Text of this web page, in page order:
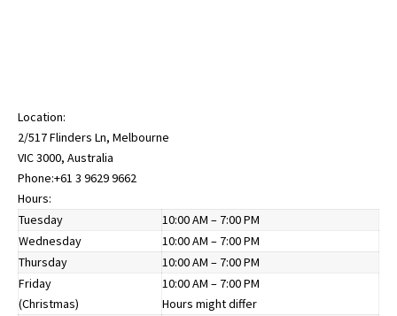
Location:
2/517 Flinders Ln, Melbourne
VIC 3000, Australia
Phone:+61 3 9629 9662
Hours:
Tuesday
10:00 AM – 7:00 PM
Wednesday
10:00 AM – 7:00 PM
Thursday
10:00 AM – 7:00 PM
Friday
(Christmas)
10:00 AM – 7:00 PM
Hours might differ